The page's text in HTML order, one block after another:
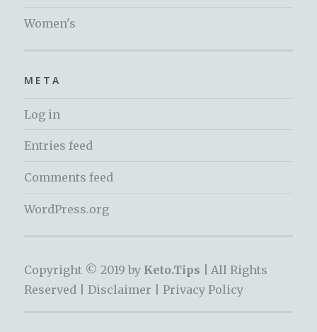
Women's
META
Log in
Entries feed
Comments feed
WordPress.org
Copyright © 2019 by Keto.Tips |
All Rights
Reserved | Disclaimer Privacy Policy